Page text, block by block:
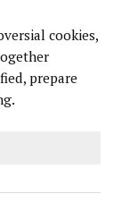
cookies,
prepare